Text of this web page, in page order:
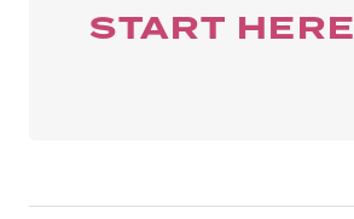
START HERE